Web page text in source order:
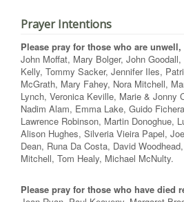
Prayer Intentions
Please pray for those who are
John Moffat, Mary Bolger, John
Kelly, Tommy Sacker, Jennifer Iles,
McGrath, Mary Fahey, Nora Mitchell,
Lynch, Veronica Keville, Marie & Jonny
Nadim Alam, Emma Lake, Guido
Lawrence Robinson, Martin Donoghue,
Alison Hughes, Silveria Vieira Papel,
Dean, Runa Da Costa, David
Mitchell, Tom Healy, Michael McNulty.
Please pray for those who have died